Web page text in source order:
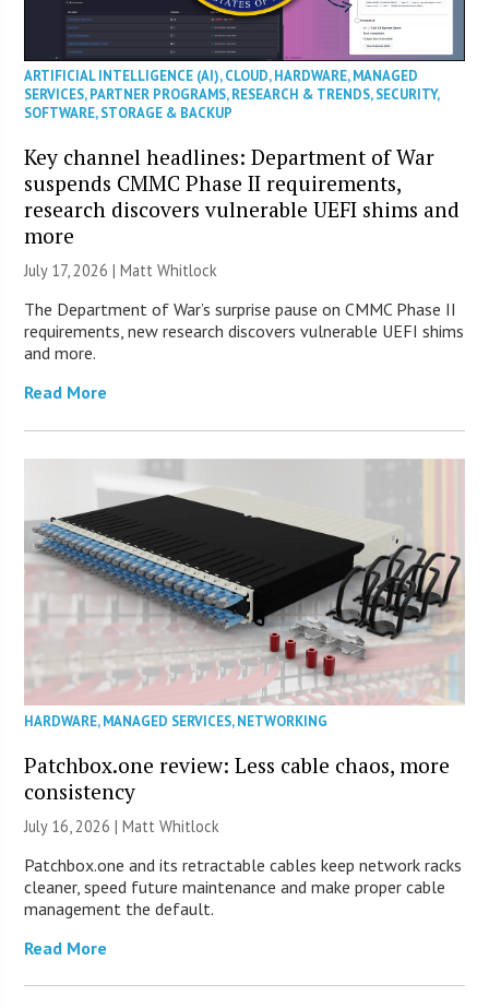
ARTIFICIAL INTELLIGENCE (AI),CLOUD,HARDWARE,MANAGED
SERVICES,PARTNER PROGRAMS,RESEARCH & TRENDS,SECURITY,
SOFTWARE,STORAGE & BACKUP
Key channel headlines: Department of War
suspends CMMC Phase II requirements,
research discovers vulnerable UEFI shims and
more
July 17, 2026 |Matt Whitlock
The Department of War’s surprise pause on CMMC Phase II
requirements, new research discovers vulnerable UEFI shims
and more.
Read More
HARDWARE,MANAGED SERVICES,NETWORKING
Patchbox.one review: Less cable chaos, more
consistency
July 16, 2026 |Matt Whitlock
Patchbox.one and its retractable cables keep network racks
cleaner, speed future maintenance and make proper cable
management the default.
Read More